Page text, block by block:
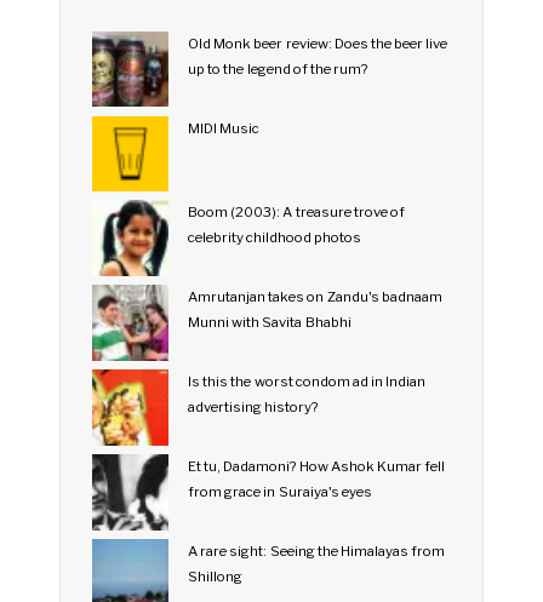
Old Monk beer review: Does the beer live
up to the legend of the rum?
MIDI Music
Boom (2003): A treasure trove of
celebrity childhood photos
Amrutanjan takes on Zandu's badnaam
Munni with Savita Bhabhi
Is this the worst condom ad in Indian
advertising history?
Et tu, Dadamoni? How Ashok Kumar fell
from grace in Suraiya's eyes
A rare sight: Seeing the Himalayas from
Shillong